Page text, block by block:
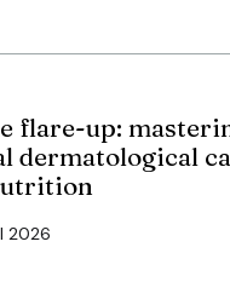
flare-up:
dermatological
2026